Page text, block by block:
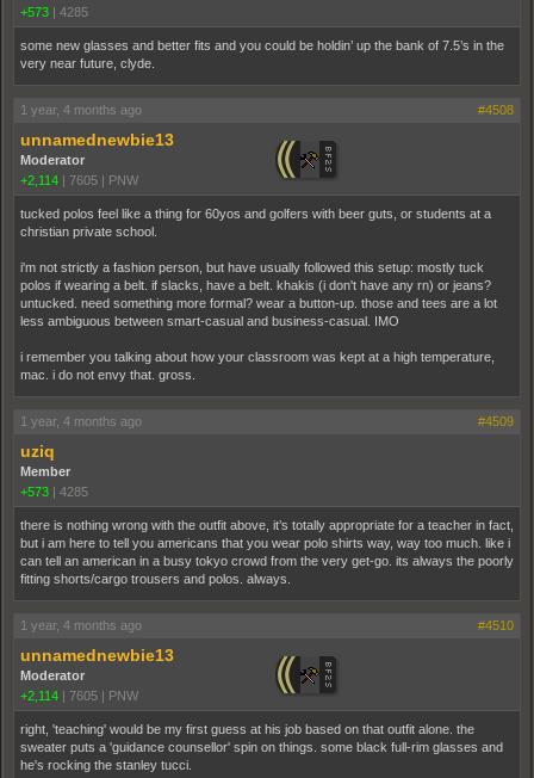
+573 4285
some new glasses and better fits and you could be holdin’ up the bank of 7.5’s in the
very near future, clyde.
1 year, 4 months ago #4508
unnamednewbie13
Moderator
+2,114
7605 PNW
tucked polos feel like a thing for 60yos and golfers with beer guts, or students at a
christian private school.
i'm not strictly a fashion person, but have usually followed this setup: mostly tuck
polos if wearing a belt. if slacks, have a belt. khakis (i don't have any rn) or jeans?
untucked. need something more formal? wear a button-up. those and tees are a lot
less ambiguous between smart-casual and business-casual. IMO
i remember you talking about how your classroom was kept at a high temperature,
mac. i do not envy that. gross.
1 year, 4 months ago #4509
uziq
Member
+573
4285
there is nothing wrong with the outfit above, it’s totally appropriate for a teacher in fact,
but i am here to tell you americans that you wear polo shirts way, way too much. like i
can tell an american in a busy tokyo crowd from the very get-go. its always the poorly
fitting shorts/cargo trousers and polos. always.
1 year, 4 months ago #4510
unnamednewbie13
Moderator
+2,114
7605 PNW
right, 'teaching' would be my first guess at his job based on that outfit alone. the
sweater puts a 'guidance counsellor' spin on things. some black full-rim glasses and
he's rocking the stanley tucci.